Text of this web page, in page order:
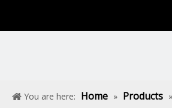
You are here: Home » Products »